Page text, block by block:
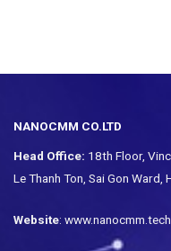
NANOCMM CO.LTD
Head Office: 18th Floor,
Le Thanh Ton, Sai Gon Ward,
Website: www.nanocmm.tech